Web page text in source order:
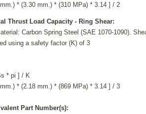
* (3.30 mm.) * (310 MPa) * 3.14 ] / 2
Thrust Load Capacity - Ring Shear:
Carbon Spring Steel (SAE 1070-1090).
using a safety factor (K) of 3
* pi ] / K
* (2.18 mm.) * (869 MPa) * 3.14 ] / 3
Part Number(s):